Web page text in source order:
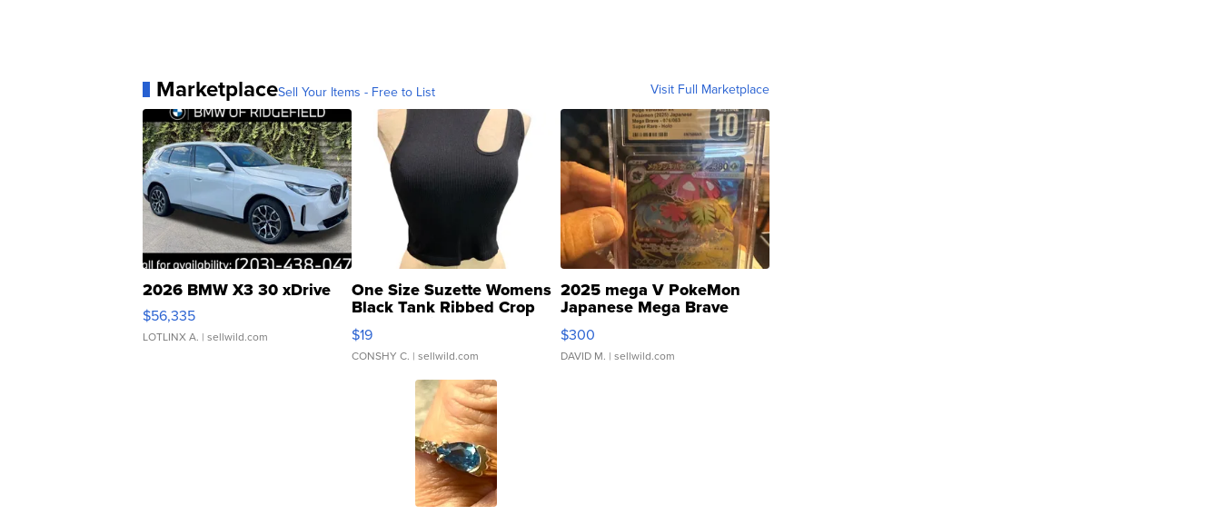
MarketplaceSell Your Items - Free to List Visit Full Marketplace
2026 BMW X3 30 xDrive
$56,335
LOTLINX A. | sellwild.com
One Size Suzette Womens
Black Tank Ribbed Crop
Asymmetrical ...
$19
CONSHY C. | sellwild.com
2025 mega V PokeMon
Japanese Mega Brave
076/063 Super Rare H...
$300
DAVID M. | sellwild.com